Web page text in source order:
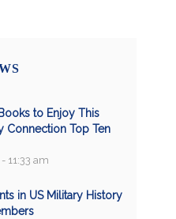
to Enjoy This
Connection Top Ten
11:33 am
in US Military History